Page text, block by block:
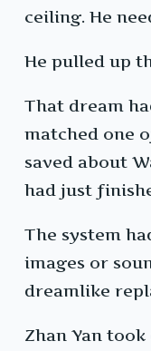
ceiling. He
He pulled up
That dream
matched one
saved about
had just
The system
images or
dreamlike
Zhan Yan took